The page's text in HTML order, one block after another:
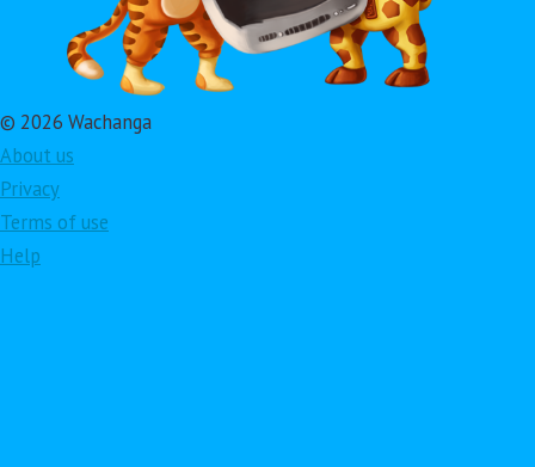
© 2026 Wachanga
About us
Privacy
Terms of use
Help